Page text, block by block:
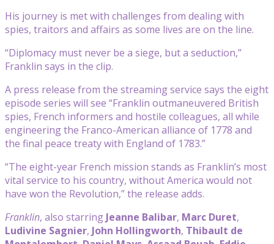
His journey is met with challenges from dealing with
spies, traitors and affairs as some lives are on the line.
“Diplomacy must never be a siege, but a seduction,”
Franklin says in the clip.
A press release from the streaming service says the eight
episode series will see “Franklin outmaneuvered British
spies, French informers and hostile colleagues, all while
engineering the Franco-American alliance of 1778 and
the final peace treaty with England of 1783.”
“The eight-year French mission stands as Franklin’s most
vital service to his country, without America would not
have won the Revolution,” the release adds.
Franklin, also starring Jeanne Balibar, Marc Duret,
Ludivine Sagnier, John Hollingworth, Thibault de